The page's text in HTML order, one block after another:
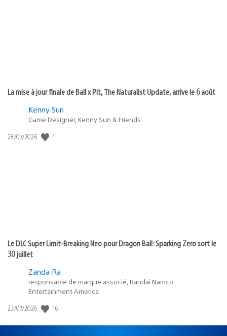
La mise à jour finale de Ball x Pit, The Naturalist Update, arrive le 6 août
Kenny Sun
Game Designer, Kenny Sun & Friends
Date
28/07/2026 1
Le DLC Super Limit-Breaking Neo pour Dragon Ball: Sparking Zero sort le
30 juillet
Zanda Ra
responsable de marque associé, Bandai Namco
Entertainment America
Date
publication
23/07/2026 16